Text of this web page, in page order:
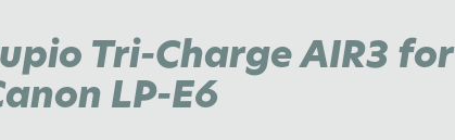
Tri-Charge AIR3 for
LP-E6